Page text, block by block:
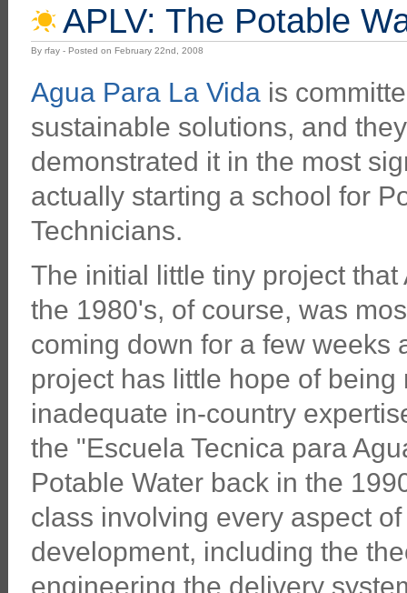
APLV: The Potable
By rfay - Posted on February 22nd, 2008
Agua Para La Vidais
sustainable solutions, and
demonstrated it in the most
actually starting a school for
Technicians.
The initial little tiny project that
the 1980's, of course, was
coming down for a few weeks
project has little hope of
inadequate in-country
the "Escuela Tecnica para
Potable Water back in the
class involving every aspect
development, including the
engineering the delivery